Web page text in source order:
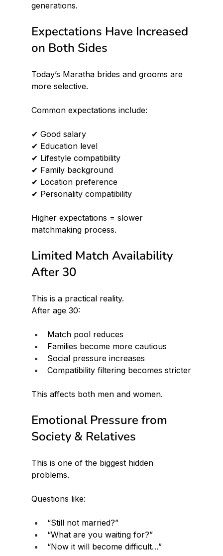
generations.
Expectations Have Increased
on Both Sides
Today’s Maratha brides and grooms are
more selective.
Common expectations include:
✔ Good salary
✔ Education level
✔ Lifestyle compatibility
✔ Family background
✔ Location preference
✔ Personality compatibility
Higher expectations = slower
matchmaking process.
Limited Match Availability
After 30
This is a practical reality.
After age 30:
Match pool reduces
Families become more cautious
Social pressure increases
Compatibility filtering becomes stricter
This affects both men and women.
Emotional Pressure from
Society & Relatives
This is one of the biggest hidden
problems.
Questions like:
“Still not married?”
“What are you waiting for?”
“Now it will become difficult…”